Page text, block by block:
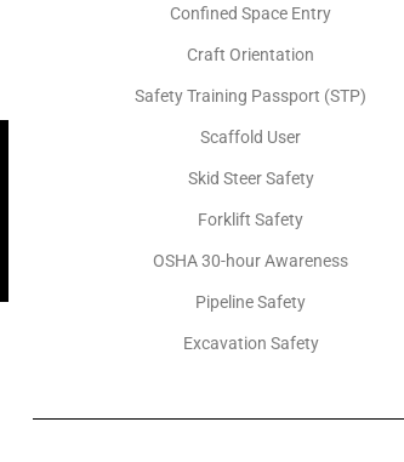
Confined Space Entry
Craft Orientation
Safety Training Passport (STP)
Scaffold User
Skid Steer Safety
Forklift Safety
OSHA 30-hour Awareness
Pipeline Safety
Excavation Safety